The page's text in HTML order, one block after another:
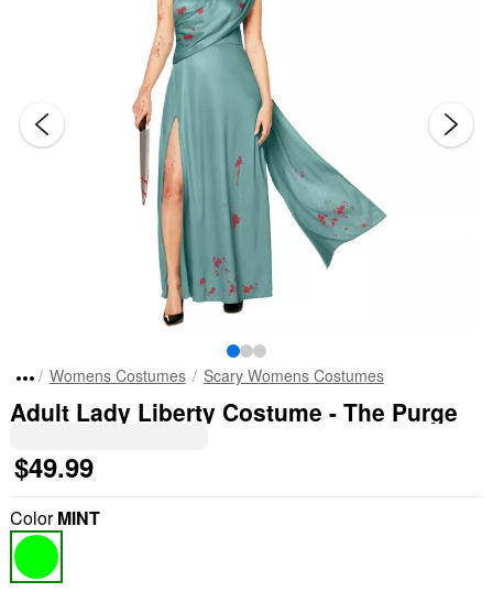
Womens Costumes Scary Womens Costumes
Adult Lady Liberty Costume - The Purge
$49.99
ColorMINT